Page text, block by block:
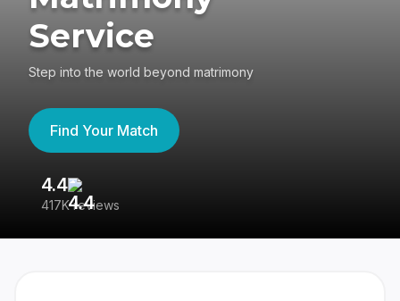
Service
Step into the world beyond matrimony
Find Your Match
4.4
417K reviews